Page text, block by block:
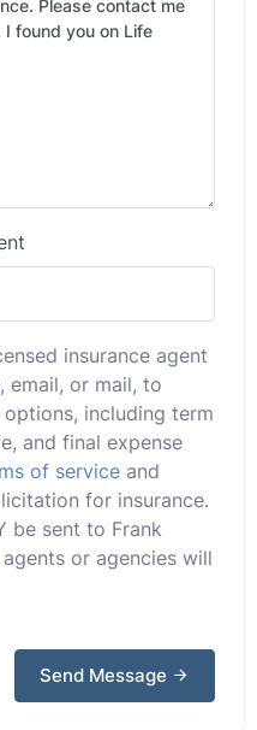
insurance agent
email, or mail, to
including term
and final expense
of service and
for insurance.
be sent to Frank
or agencies will
Send Message